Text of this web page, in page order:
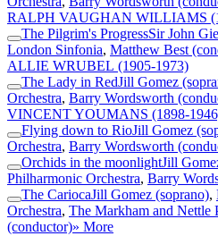
RALPH VAUGHAN WILLIAMS
The Pilgrim's ProgressSir John
London Sinfonia, Matthew Best
ALLIE WRUBEL (1905-1973)
The Lady in RedJill Gomez
Orchestra, Barry Wordsworth
VINCENT YOUMANS (1898-
Flying down to RioJill Gomez
Orchestra, Barry Wordsworth
Orchids in the moonlightJill
Philharmonic Orchestra, Barry
The CariocaJill Gomez (soprano),
Orchestra, The Markham and Nettle
(conductor)» More